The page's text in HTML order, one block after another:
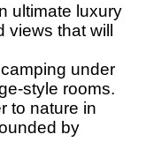
ultimate luxury
views that will
under
style rooms.
to nature in
by